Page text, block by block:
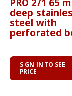
PRO 2/1 65
deep
steel with
perforated
SIGN IN TO SEE
PRICE